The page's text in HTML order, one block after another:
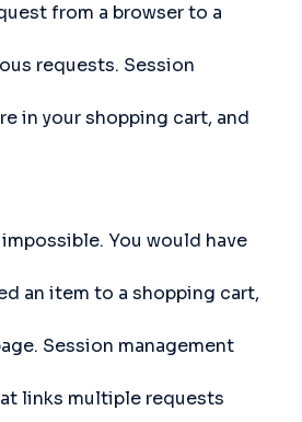
from a browser to a
requests. Session
in your shopping cart, and
You would have
an item to a shopping cart,
Session management
links multiple requests